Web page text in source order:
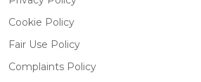
Cookie Policy
Fair Use Policy
Complaints Policy